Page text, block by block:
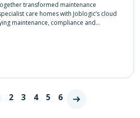
transformed maintenance
care homes with Joblogic’s cloud
maintenance, compliance and
one system, Achieve Together gained
2 3 4 5 6